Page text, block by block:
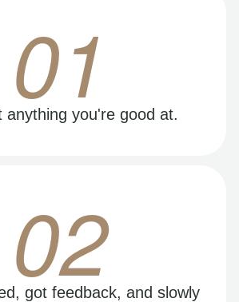
01
anything you're good at.
02
got feedback, and slowly